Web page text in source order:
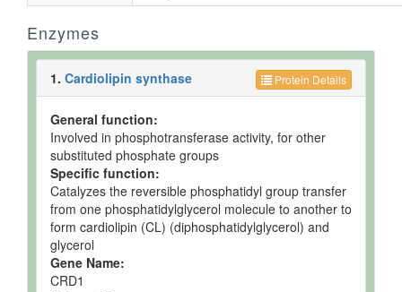
Enzymes
Protein Details
1. Cardiolipin synthase
General function:
Involved in phosphotransferase activity, for other
substituted phosphate groups
Specific function:
Catalyzes the reversible phosphatidyl group transfer
from one phosphatidylglycerol molecule to another to
form cardiolipin (CL) (diphosphatidylglycerol) and
glycerol
Gene Name:
CRD1